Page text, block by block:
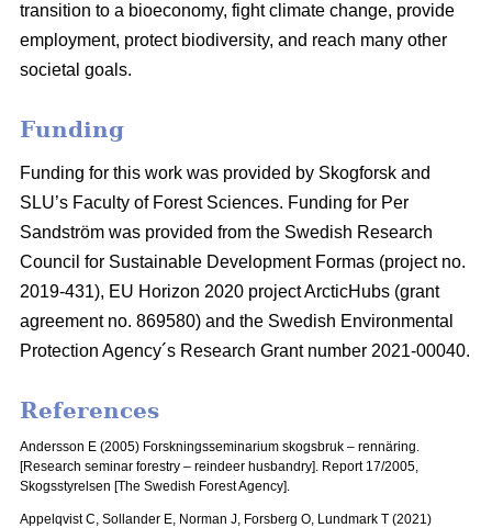
transition to a bioeconomy, fight climate change, provide
employment, protect biodiversity, and reach many other
societal goals.
Funding
Funding for this work was provided by Skogforsk and
SLU’s Faculty of Forest Sciences. Funding for Per
Sandström was provided from the Swedish Research
Council for Sustainable Development Formas (project no.
2019-431), EU Horizon 2020 project ArcticHubs (grant
agreement no. 869580) and the Swedish Environmental
Protection Agency´s Research Grant number 2021-00040.
References
Andersson E (2005) Forskningsseminarium skogsbruk – rennäring.
[Research seminar forestry – reindeer husbandry]. Report 17/2005,
Skogsstyrelsen [The Swedish Forest Agency].
Appelqvist C, Sollander E, Norman J, Forsberg O, Lundmark T (2021)